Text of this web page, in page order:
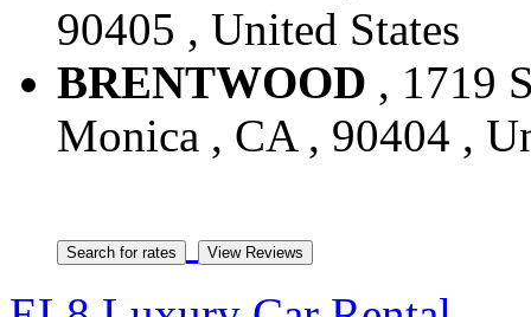
90405 , United States
BRENTWOOD , 1719
Monica , CA , 90404 ,